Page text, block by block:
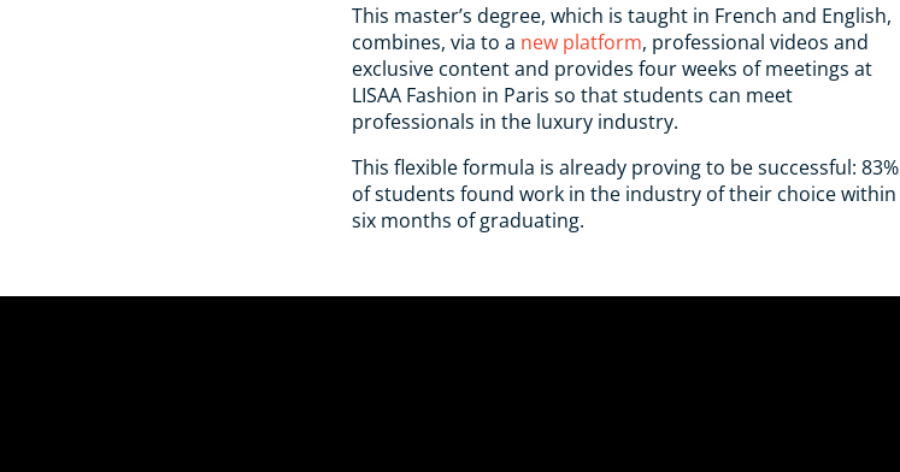
This master’s degree, which is taught in French and English,
combines, via to a new platform, professional videos and
exclusive content and provides four weeks of meetings at
LISAA Fashion in Paris so that students can meet
professionals in the luxury industry.
This flexible formula is already proving to be successful: 83%
of students found work in the industry of their choice within
six months of graduating.